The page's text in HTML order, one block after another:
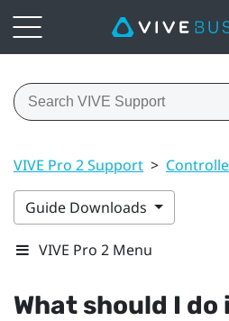
VIVE Pro 2 Support >
Guide Downloads
VIVE Pro 2 Menu
What should I do